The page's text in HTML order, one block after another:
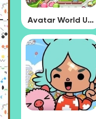
Avatar World Update